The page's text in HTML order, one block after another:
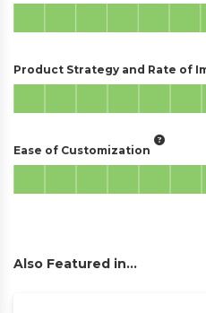
Product Strategy and Rate of
Ease of Customization
Also Featured in...